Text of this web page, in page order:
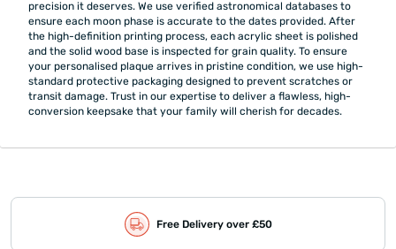
precision it deserves. We use verified astronomical databases to
ensure each moon phase is accurate to the dates provided. After
the high-definition printing process, each acrylic sheet is polished
and the solid wood base is inspected for grain quality. To ensure
your personalised plaque arrives in pristine condition, we use high-
standard protective packaging designed to prevent scratches or
transit damage. Trust in our expertise to deliver a flawless, high-
conversion keepsake that your family will cherish for decades.
Free Delivery over £50